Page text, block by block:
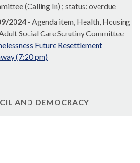
(Calling In) ; status: overdue
2024 - Agenda item, Health, Housing
Social Care Scrutiny Committee
Future Resettlement
(7:20 pm)
AND DEMOCRACY